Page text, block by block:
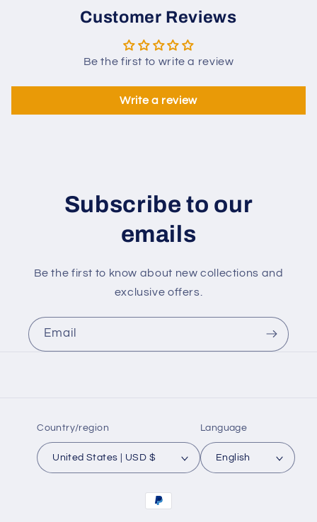
Customer Reviews
Be the first to write a review
Write a review
Subscribe to our
emails
Be the first to know about new collections and
exclusive offers.
Email
Country/region
United States | USD $
Language
English
Payment
methods